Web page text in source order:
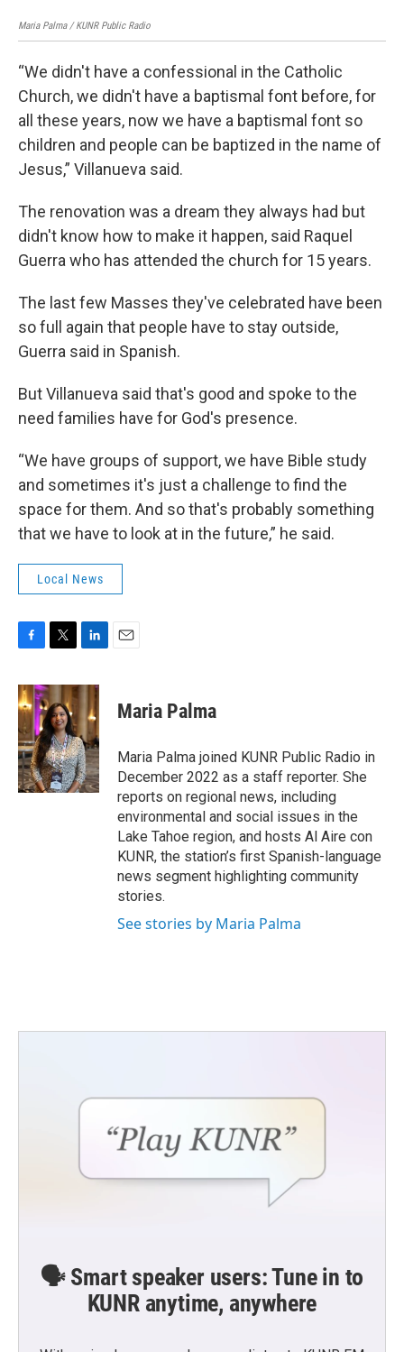
Maria Palma / KUNR Public Radio
“We didn't have a confessional in the Catholic
Church, we didn't have a baptismal font before, for
all these years, now we have a baptismal font so
children and people can be baptized in the name of
Jesus,” Villanueva said.
The renovation was a dream they always had but
didn't know how to make it happen, said Raquel
Guerra who has attended the church for 15 years.
The last few Masses they've celebrated have been
so full again that people have to stay outside,
Guerra said in Spanish.
But Villanueva said that's good and spoke to the
need families have for God's presence.
“We have groups of support, we have Bible study
and sometimes it's just a challenge to find the
space for them. And so that's probably something
that we have to look at in the future,” he said.
Local News
c
e
b
o
o
k
i
t
t
e
r
n
e
d
I
n
Maria Palma
Maria Palma joined KUNR Public Radio in
December 2022 as a staff reporter. She
reports on regional news, including
environmental and social issues in the
Lake Tahoe region, and hosts Al Aire con
KUNR, the station’s first Spanish-language
news segment highlighting community
stories.
See stories by Maria Palma
🗣️ Smart speaker users: Tune in to
KUNR anytime, anywhere